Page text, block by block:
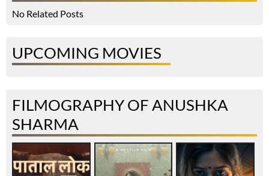
No Related Posts
UPCOMING MOVIES
FILMOGRAPHY OF ANUSHKA
SHARMA